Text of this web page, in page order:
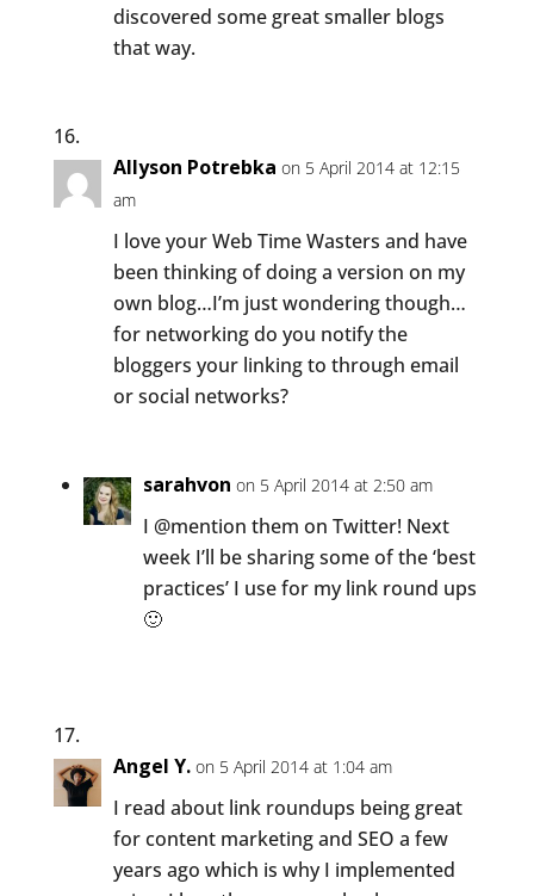
discovered some great smaller blogs
that way.
Allyson Potrebka on 5 April 2014 at 12:15
am
I love your Web Time Wasters and have
been thinking of doing a version on my
own blog…I’m just wondering though…
for networking do you notify the
bloggers your linking to through email
or social networks?
sarahvon on 5 April 2014 at 2:50 am
I @mention them on Twitter! Next
week I’ll be sharing some of the ‘best
practices’ I use for my link round ups
🙂
Angel Y. on 5 April 2014 at 1:04 am
I read about link roundups being great
for content marketing and SEO a few
years ago which is why I implemented